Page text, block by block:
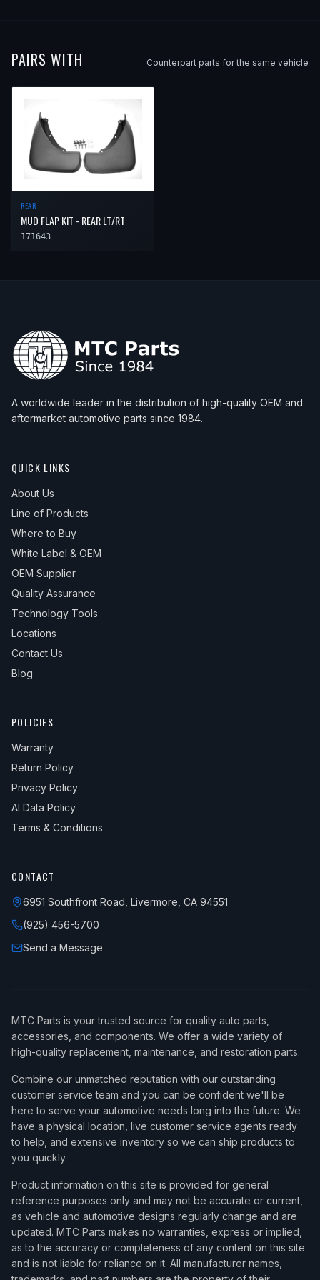
PAIRS WITH Counterpart parts for the same vehicle
REAR
MUD FLAP KIT - REAR LT/RT
171643
A worldwide leader in the distribution of high-quality OEM and
aftermarket automotive parts since 1984.
QUICK LINKS
About Us
Line of Products
Where to Buy
White Label & OEM
OEM Supplier
Quality Assurance
Technology Tools
Locations
Contact Us
Blog
POLICIES
Warranty
Return Policy
Privacy Policy
AI Data Policy
Terms & Conditions
CONTACT
6951 Southfront Road, Livermore, CA 94551
(925) 456-5700
Send a Message
MTC Parts is your trusted source for quality auto parts,
accessories, and components. We offer a wide variety of
high-quality replacement, maintenance, and restoration parts.
Combine our unmatched reputation with our outstanding
customer service team and you can be confident we'll be
here to serve your automotive needs long into the future. We
have a physical location, live customer service agents ready
to help, and extensive inventory so we can ship products to
you quickly.
Product information on this site is provided for general
reference purposes only and may not be accurate or current,
as vehicle and automotive designs regularly change and are
updated. MTC Parts makes no warranties, express or implied,
as to the accuracy or completeness of any content on this site
and is not liable for reliance on it. All manufacturer names,